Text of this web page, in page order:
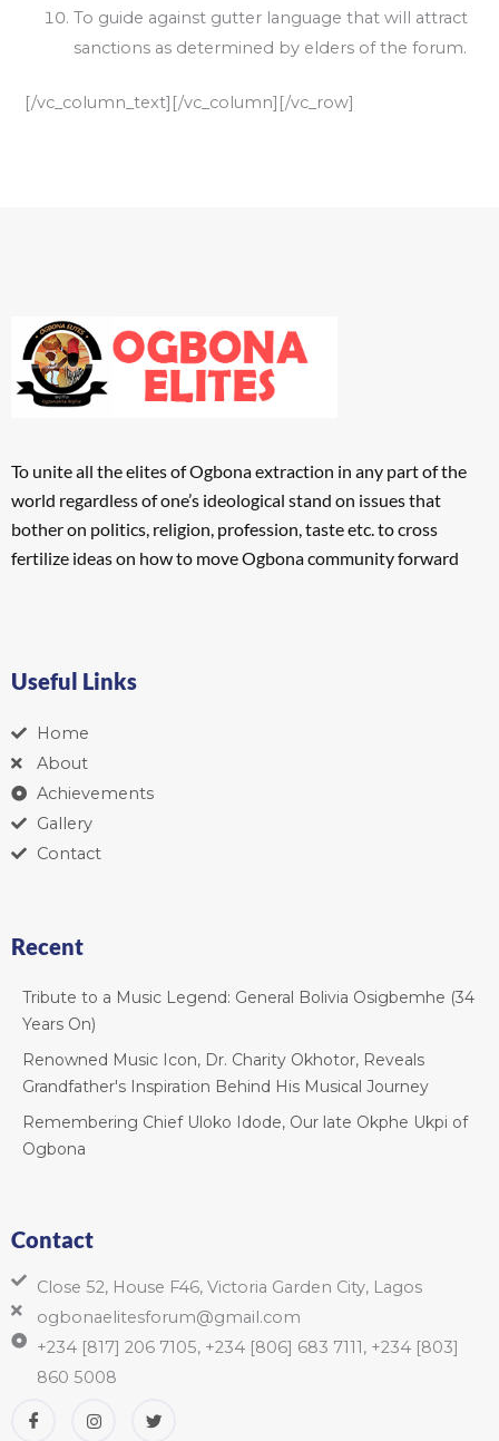
To guide against gutter language that will attract
sanctions as determined by elders of the forum.
[/vc_column_text][/vc_column][/vc_row]
To unite all the elites of Ogbona extraction in any part of the
world regardless of one’s ideological stand on issues that
bother on politics, religion, profession, taste etc. to cross
fertilize ideas on how to move Ogbona community forward
Useful Links
Home
About
Achievements
Gallery
Contact
Recent
Tribute to a Music Legend: General Bolivia Osigbemhe (34
Years On)
Renowned Music Icon, Dr. Charity Okhotor, Reveals
Grandfather's Inspiration Behind His Musical Journey
Remembering Chief Uloko Idode, Our late Okphe Ukpi of
Ogbona
Contact
Close 52, House F46, Victoria Garden City, Lagos
ogbonaelitesforum@gmail.com
+234 [817] 206 7105, +234 [806] 683 7111, +234 [803]
860 5008